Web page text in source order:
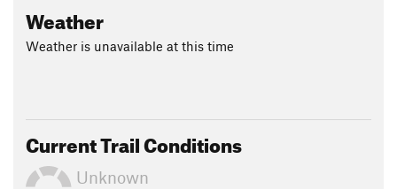
Weather
Weather is unavailable at this time
Current Trail Conditions
Unknown